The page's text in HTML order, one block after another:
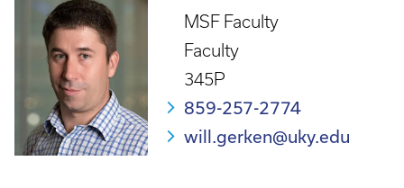
MSF Faculty
Faculty
345P
859-257-2774
will.gerken@uky.edu